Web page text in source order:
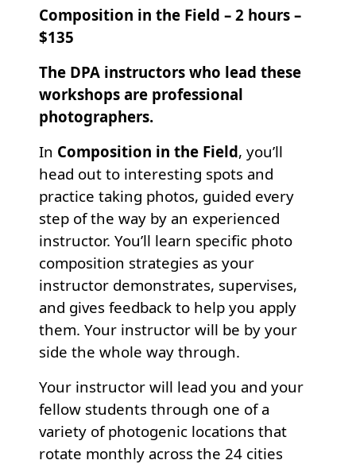
Composition in the Field – 2 hours –
$135
The DPA instructors who lead these
workshops are professional
photographers.
In Composition in the Field, you’ll
head out to interesting spots and
practice taking photos, guided every
step of the way by an experienced
instructor. You’ll learn specific photo
composition strategies as your
instructor demonstrates, supervises,
and gives feedback to help you apply
them. Your instructor will be by your
side the whole way through.
Your instructor will lead you and your
fellow students through one of a
variety of photogenic locations that
rotate monthly across the 24 cities